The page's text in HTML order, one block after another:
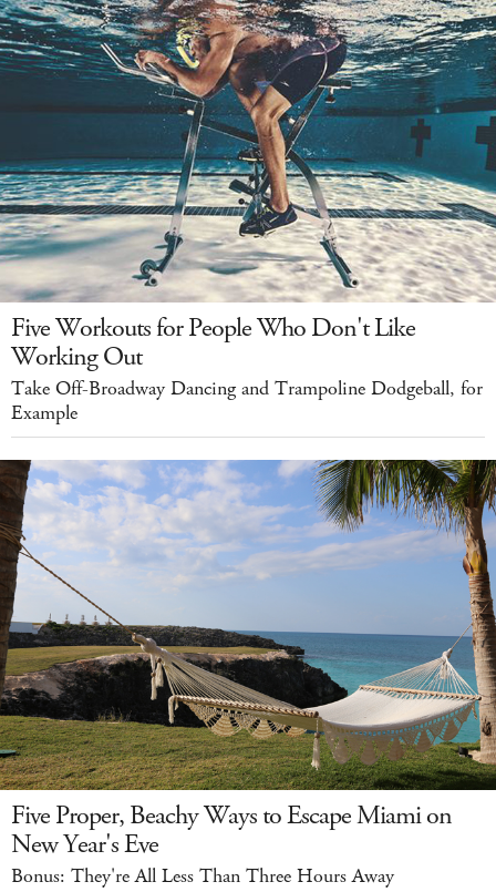
Five Workouts for People Who Don't Like
Working Out
Take Off-Broadway Dancing and Trampoline Dodgeball, for
Example
Five Proper, Beachy Ways to Escape Miami on
New Year's Eve
Bonus: They're All Less Than Three Hours Away